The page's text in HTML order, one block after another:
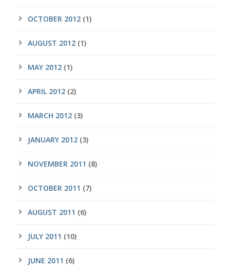
OCTOBER 2012 (1)
AUGUST 2012 (1)
MAY 2012 (1)
APRIL 2012 (2)
MARCH 2012 (3)
JANUARY 2012 (3)
NOVEMBER 2011 (8)
OCTOBER 2011 (7)
AUGUST 2011 (6)
JULY 2011 (10)
JUNE 2011 (6)